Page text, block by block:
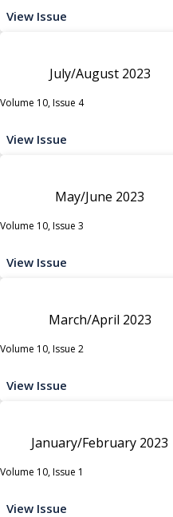
View Issue
July/August 2023
Volume 10, Issue 4
View Issue
May/June 2023
Volume 10, Issue 3
View Issue
March/April 2023
Volume 10, Issue 2
View Issue
January/February 2023
Volume 10, Issue 1
View Issue